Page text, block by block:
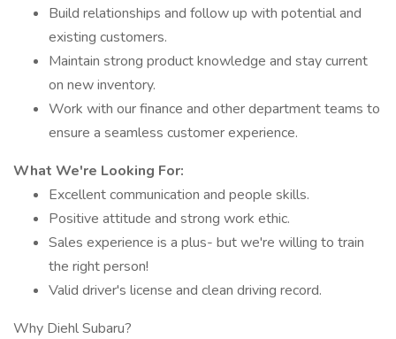
Build relationships and follow up with potential and
existing customers.
Maintain strong product knowledge and stay current
on new inventory.
Work with our finance and other department teams to
ensure a seamless customer experience.
What We're Looking For:
Excellent communication and people skills.
Positive attitude and strong work ethic.
Sales experience is a plus- but we're willing to train
the right person!
Valid driver's license and clean driving record.
Why Diehl Subaru?